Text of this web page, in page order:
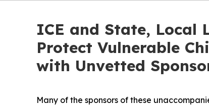
ICE and State, Local
Protect Vulnerable
with Unvetted
Many of the sponsors of these